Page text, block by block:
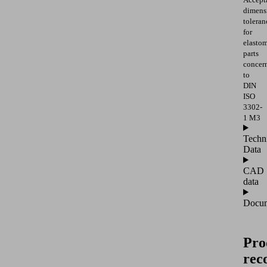
for
parts
to
DIN
ISO
3302-
1 M3
Data
CAD
data